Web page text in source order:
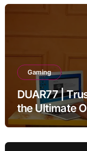
Gaming
DUAR77 |
the Ultimate